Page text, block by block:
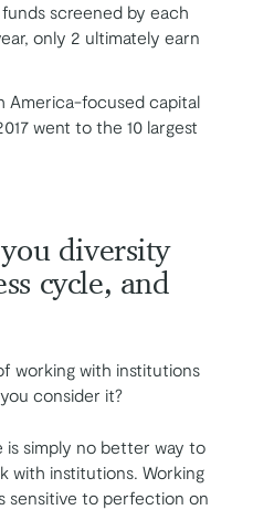
screened by each
only 2 ultimately earn
America-focused capital
went to the 10 largest
diversity
cycle, and
working with institutions
consider it?
is simply no better way to
with institutions. Working
sensitive to perfection on